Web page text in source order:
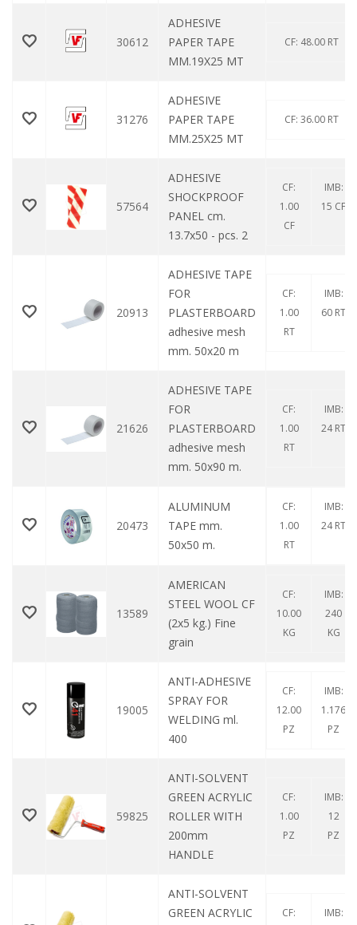
30612
ADHESIVE
PAPER TAPE
MM.19X25 MT
CF: 48.00 RT
31276
ADHESIVE
PAPER TAPE
MM.25X25 MT
CF: 36.00 RT
57564
ADHESIVE
SHOCKPROOF
PANEL cm.
13.7x50 - pcs. 2
CF:
1.00
CF
IMB:
15 CF
20913
ADHESIVE TAPE
FOR
PLASTERBOARD
adhesive mesh
mm. 50x20 m
CF:
1.00
RT
IMB:
60 RT
21626
ADHESIVE TAPE
FOR
PLASTERBOARD
adhesive mesh
mm. 50x90 m.
CF:
1.00
RT
IMB:
24 RT
20473
ALUMINUM
TAPE mm.
50x50 m.
CF:
1.00
RT
IMB:
24 RT
13589
AMERICAN
STEEL WOOL CF
(2x5 kg.) Fine
grain
CF:
10.00
KG
IMB:
240
KG
19005
ANTI-ADHESIVE
SPRAY FOR
WELDING ml.
400
CF:
12.00
PZ
IMB:
1.176
PZ
59825
ANTI-SOLVENT
GREEN ACRYLIC
ROLLER WITH
200mm
HANDLE
CF:
1.00
PZ
IMB:
12
PZ
ANTI-SOLVENT
GREEN ACRYLIC
CF:
IMB: